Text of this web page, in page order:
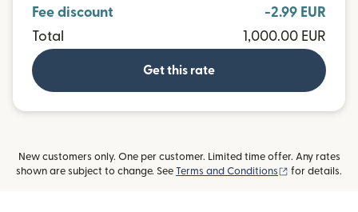
Fee discount
-2.99 EUR
Total
1,000.00 EUR
Get this rate
New customers only. One per customer. Limited time offer. Any rates
shown are subject to change. See Terms and Conditions (opens in new
for details.